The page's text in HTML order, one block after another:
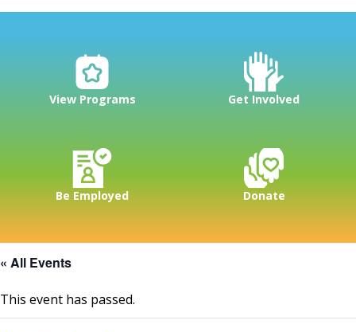
View Programs Get Involved
Be Employed Donate
« All Events
This event has passed.